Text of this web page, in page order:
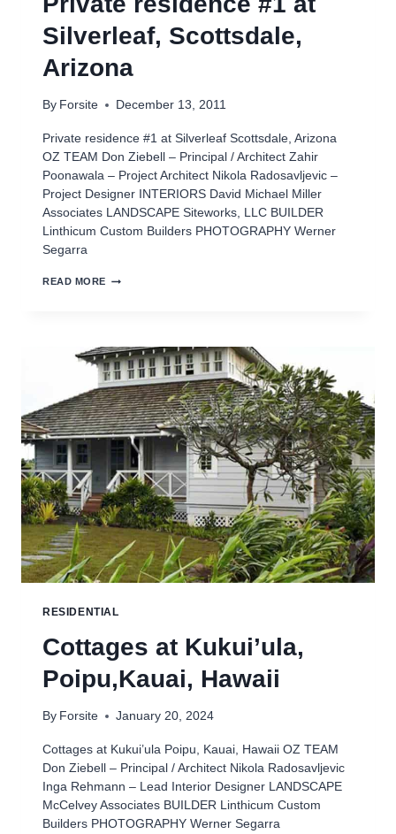
Silverleaf, Scottsdale,
Arizona
By Forsite December 13, 2011
Private residence #1 at Silverleaf Scottsdale, Arizona
OZ TEAM Don Ziebell – Principal / Architect Zahir
Poonawala – Project Architect Nikola Radosavljevic –
Project Designer INTERIORS David Michael Miller
Associates LANDSCAPE Siteworks, LLC BUILDER
Linthicum Custom Builders PHOTOGRAPHY Werner
Segarra
READ MORE PRIVATE
SCOTTSDALE,
ARIZONA
RESIDENTIAL
Cottages at Kukui’ula,
Poipu,Kauai, Hawaii
By Forsite January 20, 2024
Cottages at Kukui’ula Poipu, Kauai, Hawaii OZ TEAM
Don Ziebell – Principal / Architect Nikola Radosavljevic
Inga Rehmann – Lead Interior Designer LANDSCAPE
McCelvey Associates BUILDER Linthicum Custom
Builders PHOTOGRAPHY Werner Segarra